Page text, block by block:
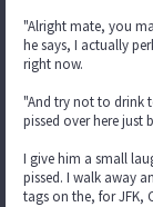
"Alright mate, you
he says, I actually
right now.
"And try not to drink
pissed over here just
I give him a small
pissed. I walk away
tags on the, for JFK,